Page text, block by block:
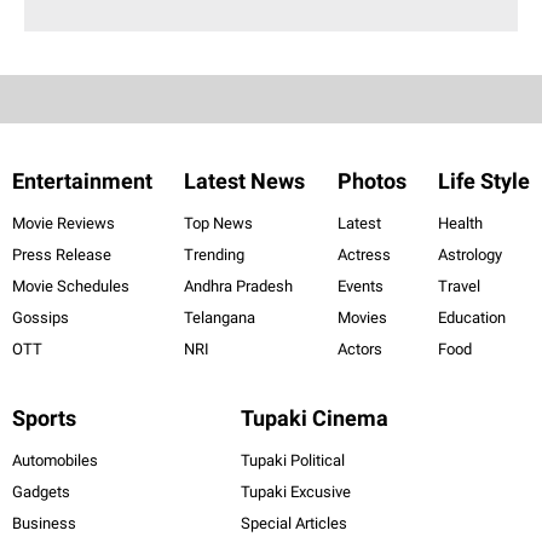
Entertainment
Movie Reviews
Press Release
Movie Schedules
Gossips
OTT
Latest News
Top News
Trending
Andhra Pradesh
Telangana
NRI
Photos
Latest
Actress
Events
Movies
Actors
Life Style
Health
Astrology
Travel
Education
Food
Sports
Automobiles
Gadgets
Business
Tupaki Cinema
Tupaki Political
Tupaki Excusive
Special Articles